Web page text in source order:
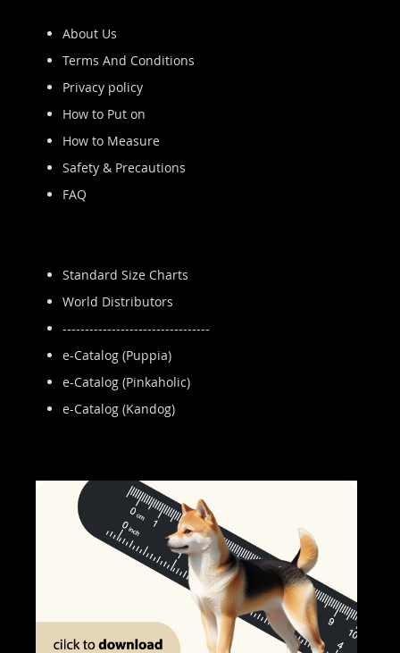
About Us
Terms And Conditions
Privacy policy
How to Put on
How to Measure
Safety & Precautions
FAQ
Standard Size Charts
World Distributors
---------------------------------
e-Catalog (Puppia)
e-Catalog (Pinkaholic)
e-Catalog (Kandog)